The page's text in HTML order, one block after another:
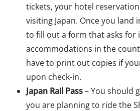
tickets, your hotel
visiting Japan. Once you land
to fill out a form that asks
accommodations in the
have to print out copies if
upon check-in.
Japan Rail Pass– You should
you are planning to ride the